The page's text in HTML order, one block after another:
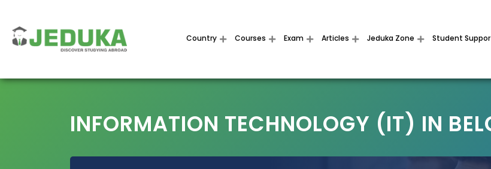
Country Courses Exam Articles Jeduka Zone Student
INFORMATION TECHNOLOGY (IT) IN